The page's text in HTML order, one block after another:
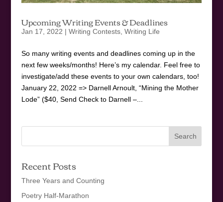
Upcoming Writing Events & Deadlines
Jan 17, 2022 | Writing Contests, Writing Life
So many writing events and deadlines coming up in the
next few weeks/months! Here’s my calendar. Feel free to
investigate/add these events to your own calendars, too!
January 22, 2022 => Darnell Arnoult, “Mining the Mother
Lode” ($40, Send Check to Darnell –...
Recent Posts
Three Years and Counting
Poetry Half-Marathon